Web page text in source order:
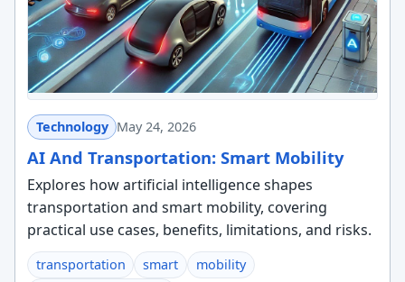
Technology May 24, 2026
AI And Transportation: Smart Mobility
Explores how artificial intelligence shapes
transportation and smart mobility, covering
practical use cases, benefits, limitations, and risks.
transportation smart
mobility